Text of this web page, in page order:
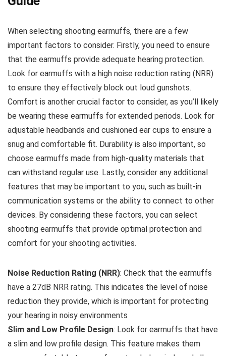
When selecting shooting earmuffs, there are a few
important factors to consider. Firstly, you need to ensure
that the earmuffs provide adequate hearing protection.
Look for earmuffs with a high noise reduction rating (NRR)
to ensure they effectively block out loud gunshots.
Comfort is another crucial factor to consider, as you’ll likely
be wearing these earmuffs for extended periods. Look for
adjustable headbands and cushioned ear cups to ensure a
snug and comfortable fit. Durability is also important, so
choose earmuffs made from high-quality materials that
can withstand regular use. Lastly, consider any additional
features that may be important to you, such as built-in
communication systems or the ability to connect to other
devices. By considering these factors, you can select
shooting earmuffs that provide optimal protection and
comfort for your shooting activities.
Noise Reduction Rating (NRR): Check that the earmuffs
have a 27dB NRR rating. This indicates the level of noise
reduction they provide, which is important for protecting
your hearing in noisy environments
Slim and Low Profile Design: Look for earmuffs that have
a slim and low profile design. This feature makes them